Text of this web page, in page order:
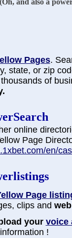
(Oh, and also a
Pages.
state, or zip
of
online
Page
en/
Page
clips and
your voice
!